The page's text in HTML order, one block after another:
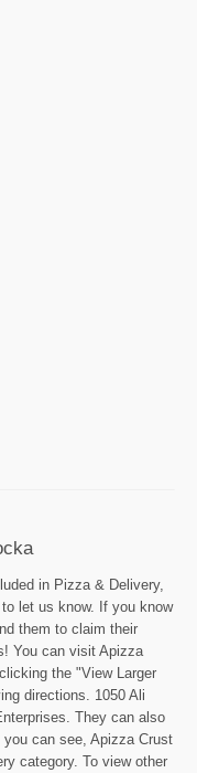
in Pizza & Delivery,
let us know. If you know
them to claim their
You can visit Apizza
the "View Larger
directions. 1050 Ali
They can also
you can see, Apizza Crust
category. To view other